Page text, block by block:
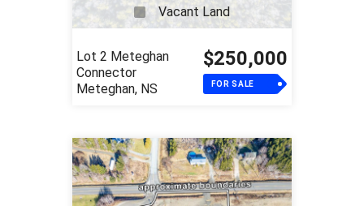
Vacant Land
Lot 2 Meteghan
Connector
Meteghan, NS
$250,000
FOR SALE